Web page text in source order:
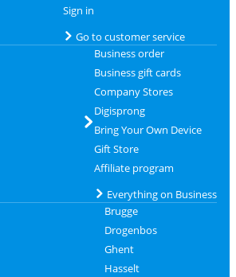
Sign in
Go to customer service
Business order
Business gift cards
Company Stores
Digisprong
Bring Your Own Device
Gift Store
Affiliate program
Everything on Business
Brugge
Drogenbos
Ghent
Hasselt